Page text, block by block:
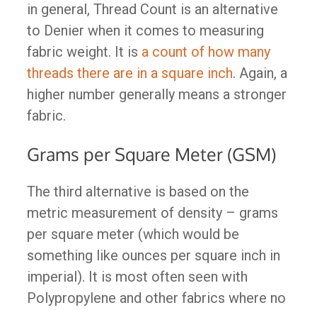
in general, Thread Count is an alternative
to Denier when it comes to measuring
fabric weight. It is a count of how many
threads there are in a square inch. Again, a
higher number generally means a stronger
fabric.
Grams per Square Meter (GSM)
The third alternative is based on the
metric measurement of density – grams
per square meter (which would be
something like ounces per square inch in
imperial). It is most often seen with
Polypropylene and other fabrics where no